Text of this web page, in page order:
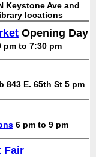
Keystone Ave and
locations
Opening Day
pm to 7:30 pm
843 E. 65th St 5 pm
6 pm to 9 pm
Fair